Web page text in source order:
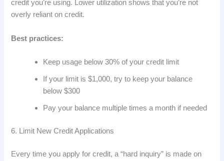
credit you’re using. Lower utilization shows that you’re not
overly reliant on credit.
Best practices:
Keep usage below 30% of your credit limit
If your limit is $1,000, try to keep your balance
below $300
Pay your balance multiple times a month if needed
6. Limit New Credit Applications
Every time you apply for credit, a “hard inquiry” is made on